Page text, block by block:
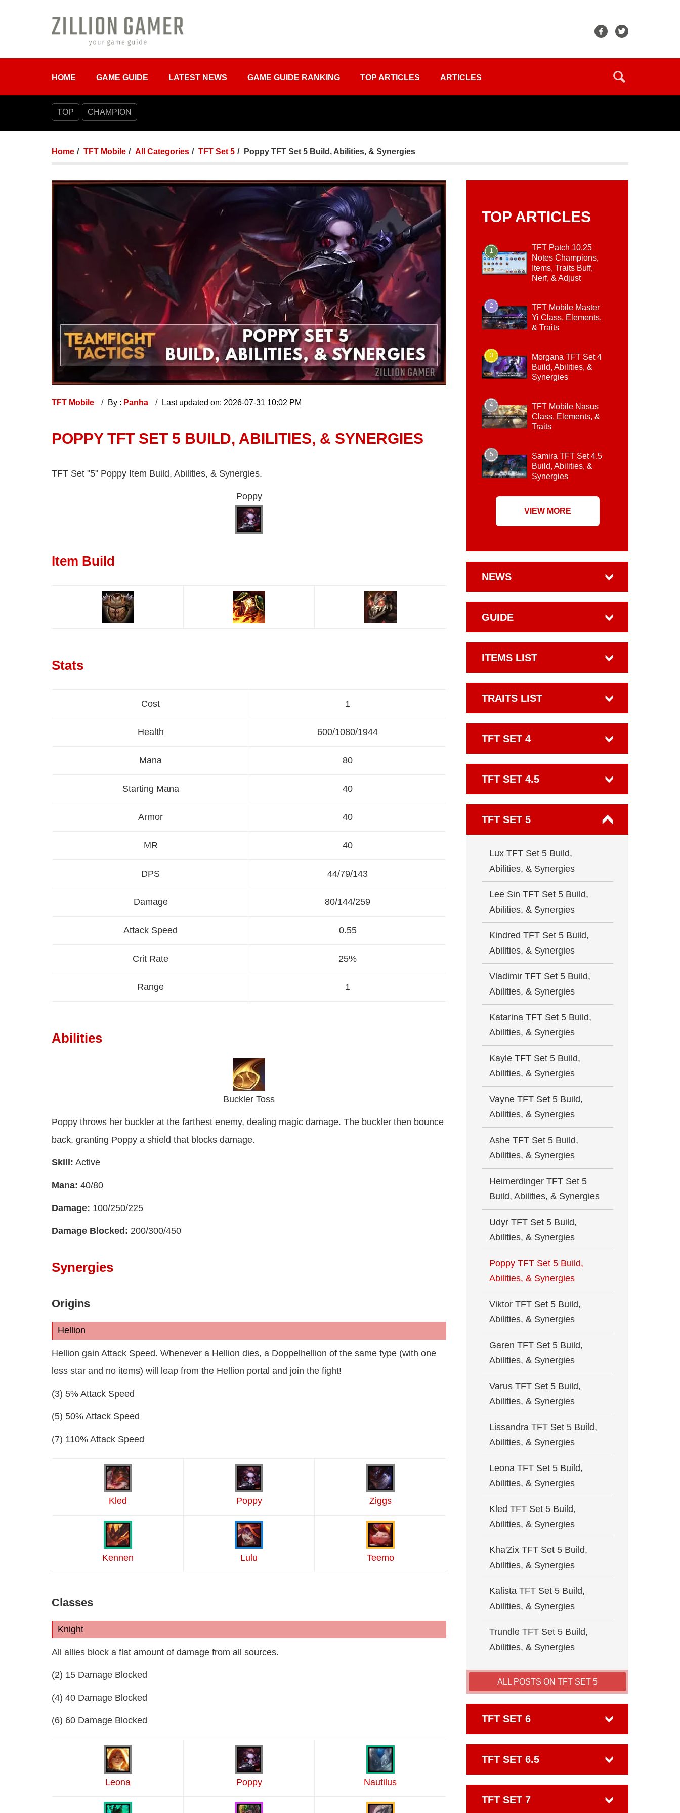
HOME GAME GUIDE LATEST NEWS GAME GUIDE RANKING TOP ARTICLES ARTICLES
TOP CHAMPION
Home TFT Mobile All Categories TFT Set 5 Poppy TFT Set 5 Build, Abilities, & Synergies
TFT Mobile By : Panha Last updated on: 2026-07-31 10:02 PM
POPPY TFT SET 5 BUILD, ABILITIES, & SYNERGIES
TFT Set "5" Poppy Item Build, Abilities, & Synergies.
Poppy
Item Build
Stats
Cost 1
Health 600/1080/1944
Mana 80
Starting Mana 40
Armor 40
MR 40
DPS 44/79/143
Damage 80/144/259
Attack Speed 0.55
Crit Rate 25%
Range 1
Abilities
Buckler Toss
Poppy throws her buckler at the farthest enemy, dealing magic damage. The buckler then bounce
back, granting Poppy a shield that blocks damage.
Skill: Active
Mana: 40/80
Damage: 100/250/225
Damage Blocked: 200/300/450
Synergies
Origins
Hellion
Hellion gain Attack Speed. Whenever a Hellion dies, a Doppelhellion of the same type (with one
less star and no items) will leap from the Hellion portal and join the fight!
(3) 5% Attack Speed
(5) 50% Attack Speed
(7) 110% Attack Speed
Kled Poppy Ziggs
Kennen Lulu Teemo
Classes
Knight
All allies block a flat amount of damage from all sources.
(2) 15 Damage Blocked
(4) 40 Damage Blocked
(6) 60 Damage Blocked
Leona Poppy Nautilus
TOP ARTICLES
1
TFT Patch 10.25
Notes Champions,
Items, Traits Buff,
Nerf, & Adjust
2
TFT Mobile Master
Yi Class, Elements,
& Traits
3
Morgana TFT Set 4
Build, Abilities, &
Synergies
4
TFT Mobile Nasus
Class, Elements, &
Traits
5
Samira TFT Set 4.5
Build, Abilities, &
Synergies
VIEW MORE
NEWS
GUIDE
ITEMS LIST
TRAITS LIST
TFT SET 4
TFT SET 4.5
TFT SET 5
Lux TFT Set 5 Build,
Abilities, & Synergies
Lee Sin TFT Set 5 Build,
Abilities, & Synergies
Kindred TFT Set 5 Build,
Abilities, & Synergies
Vladimir TFT Set 5 Build,
Abilities, & Synergies
Katarina TFT Set 5 Build,
Abilities, & Synergies
Kayle TFT Set 5 Build,
Abilities, & Synergies
Vayne TFT Set 5 Build,
Abilities, & Synergies
Ashe TFT Set 5 Build,
Abilities, & Synergies
Heimerdinger TFT Set 5
Build, Abilities, & Synergies
Udyr TFT Set 5 Build,
Abilities, & Synergies
Poppy TFT Set 5 Build,
Abilities, & Synergies
Viktor TFT Set 5 Build,
Abilities, & Synergies
Garen TFT Set 5 Build,
Abilities, & Synergies
Varus TFT Set 5 Build,
Abilities, & Synergies
Lissandra TFT Set 5 Build,
Abilities, & Synergies
Leona TFT Set 5 Build,
Abilities, & Synergies
Kled TFT Set 5 Build,
Abilities, & Synergies
Kha'Zix TFT Set 5 Build,
Abilities, & Synergies
Kalista TFT Set 5 Build,
Abilities, & Synergies
Trundle TFT Set 5 Build,
Abilities, & Synergies
ALL POSTS ON TFT SET 5
TFT SET 6
TFT SET 6.5
TFT SET 7